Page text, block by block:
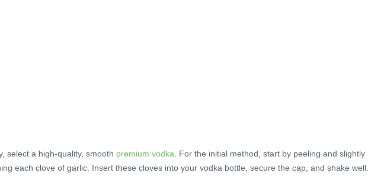
select a high-quality, smooth premium vodka . For the initial method, start by peeling and slightly
each clove of garlic. Insert these cloves into your vodka bottle, secure the cap, and shake well.